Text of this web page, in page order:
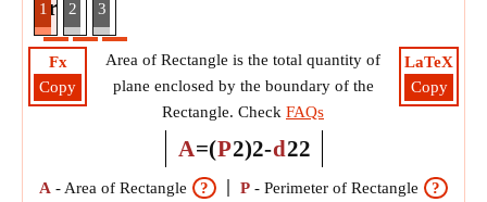
1
Perimeter and Diagonal Formula
2 3
Fx
Copy
LaTeX
Copy
Area of Rectangle is the total quantity of
plane enclosed by the boundary of the
Rectangle. Check FAQs
A=(P2)2-d22
A - Area of Rectangle ? P - Perimeter of Rectangle ?